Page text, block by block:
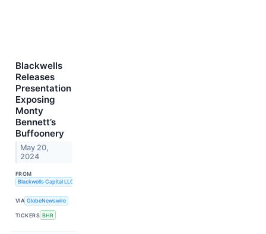
Blackwells
Releases
Presentation
Exposing
Monty
Bennett’s
Buffoonery
May 20,
2024
FROM
Blackwells Capital LLC
VIA GlobeNewswire
TICKERS BHR